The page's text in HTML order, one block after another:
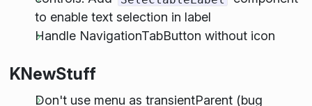
to enable text selection in label
Handle NavigationTabButton without icon
KNewStuff
Don't use menu as transientParent (bug